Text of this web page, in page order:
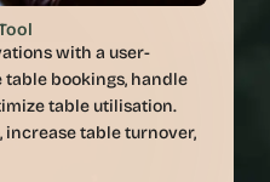
with a user-
table bookings, handle
table utilisation.
increase table turnover,